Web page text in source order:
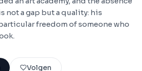
not a gap but a quality: his
freedom of someone who
Volgen